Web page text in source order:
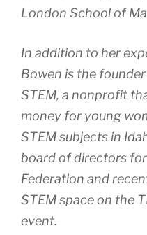
London School of
In addition to her
Bowen is the
STEM, a nonprofit
money for young
STEM subjects in
board of directors
Federation and
STEM space on the
event.